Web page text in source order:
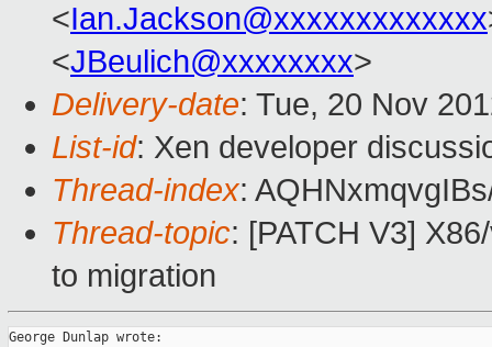
<Ian.Jackson@xxxxxxxxxxxxx
<JBeulich@xxxxxxxx>
Delivery-date: Tue, 20 Nov
List-id: Xen developer
Thread-index:
Thread-topic: [PATCH V3]
to migration
George Dunlap wrote: